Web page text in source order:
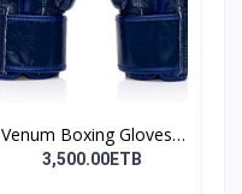
Venum Boxing Gloves -
B...
3,500.00ETB